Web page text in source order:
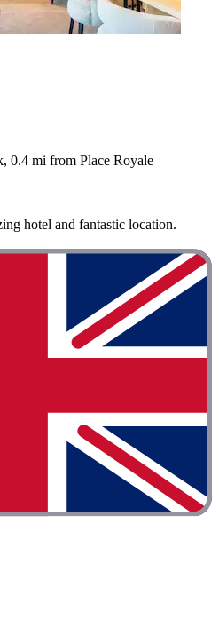
0.4 mi from Place Royale
hotel and fantastic location.